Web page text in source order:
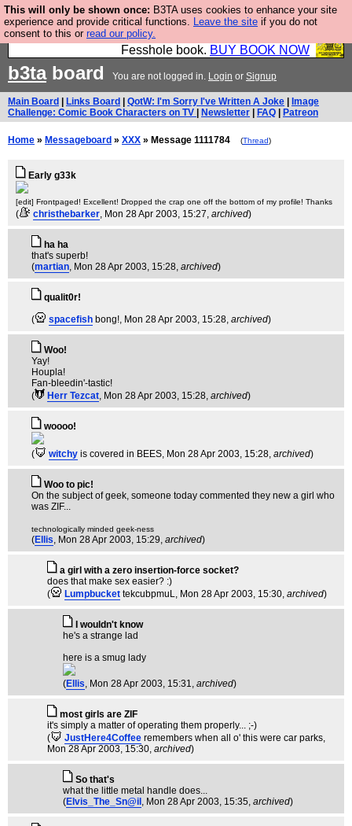
This will only be shown once: B3TA uses cookies to enhance your site
experience and provide critical functions. Leave the site if you do not
consent to this or read our policy.
Fesshole: The New FESStament is the Second
Coming the prophets predicted. Yes, it is the second
Fesshole book. BUY BOOK NOW
b3taboard You are not logged in. Login or Signup
Main Board Links Board QotW: I'm Sorry I've Written A Joke
Image
Challenge: Comic Book Characters on TV
Newsletter FAQ Patreon
Home » Messageboard » XXX » Message 1111784 (Thread)
Early g33k
[edit] Frontpaged! Excellent! Dropped the crap one off the bottom of my profile! Thanks
( christhebarker, Mon 28 Apr 2003, 15:27, archived)
ha ha
that's superb!
(martian, Mon 28 Apr 2003, 15:28, archived)
qualit0r!
(
spacefish bong!, Mon 28 Apr 2003, 15:28, archived)
Woo!
Yay!
Houpla!
Fan-bleedin'-tastic!
(
Herr Tezcat, Mon 28 Apr 2003, 15:28, archived)
woooo!
( witchy is covered in BEES, Mon 28 Apr 2003, 15:28, archived)
Woo to pic!
On the subject of geek, someone today commented they new a girl who
was ZIF...
technologically minded geek-ness
(Ellis, Mon 28 Apr 2003, 15:29, archived)
a girl with a zero insertion-force socket?
does that make sex easier? :)
(
Lumpbucket tekcubpmuL, Mon 28 Apr 2003, 15:30, archived)
I wouldn't know
he's a strange lad
here is a smug lady
(Ellis, Mon 28 Apr 2003, 15:31, archived)
most girls are ZIF
it's simply a matter of operating them properly... ;-)
(
JustHere4Coffee remembers when all o' this were car parks,
Mon 28 Apr 2003, 15:30, archived)
So that's
what the little metal handle does...
(Elvis_The_Sn@il , Mon 28 Apr 2003, 15:35, archived)